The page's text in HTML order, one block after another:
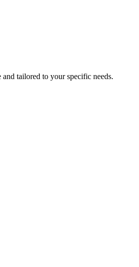
tailored to your specific needs.